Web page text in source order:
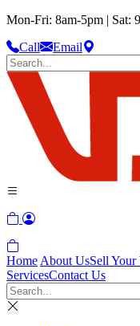
Mon-Fri: 8am-5pm | Sat:
Call
Email
Home About UsSell Your
ServicesContact Us